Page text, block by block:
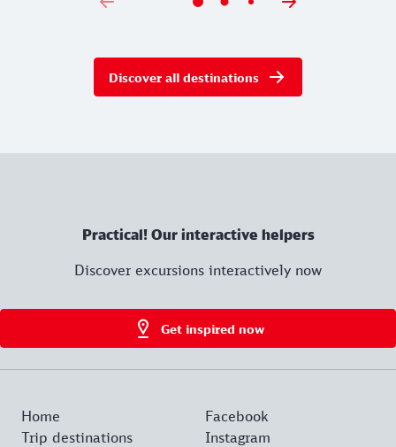
Discover all destinations
Practical! Our interactive helpers
Discover excursions interactively now
Get inspired now
Home
Trip destinations
Facebook
Instagram